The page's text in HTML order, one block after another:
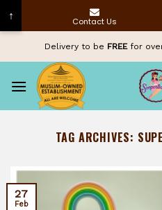
content
Delivery to be FREEfor
TAG ARCHIVES:
27
Feb
↑ Contact Us